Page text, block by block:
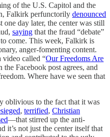
of the U.S. Capitol and the
Falkirk perfunctorily denounced
day later, the center was still
saying that the fraud “debate”
come. This week, Falkirk is
anger-fomenting content.
video called “Our Freedoms Are
the Facebook post agrees, and
Where have we seen that
oblivious to the fact that it was
, terrified, Christian
—that stirred up the anti-
it’s not just the center itself that